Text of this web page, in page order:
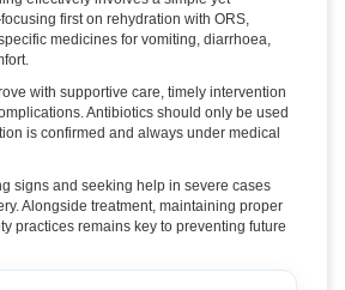
first on rehydration with ORS,
medicines for vomiting, diarrhoea,
with supportive care, timely intervention
Antibiotics should only be used
is confirmed and always under medical
signs and seeking help in severe cases
Alongside treatment, maintaining proper
practices remains key to preventing future